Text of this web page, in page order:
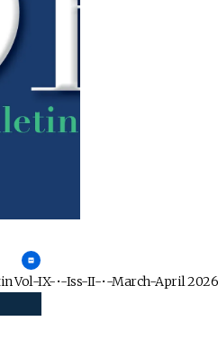
Vol-IX-•-Iss-II-•-March-April 2026